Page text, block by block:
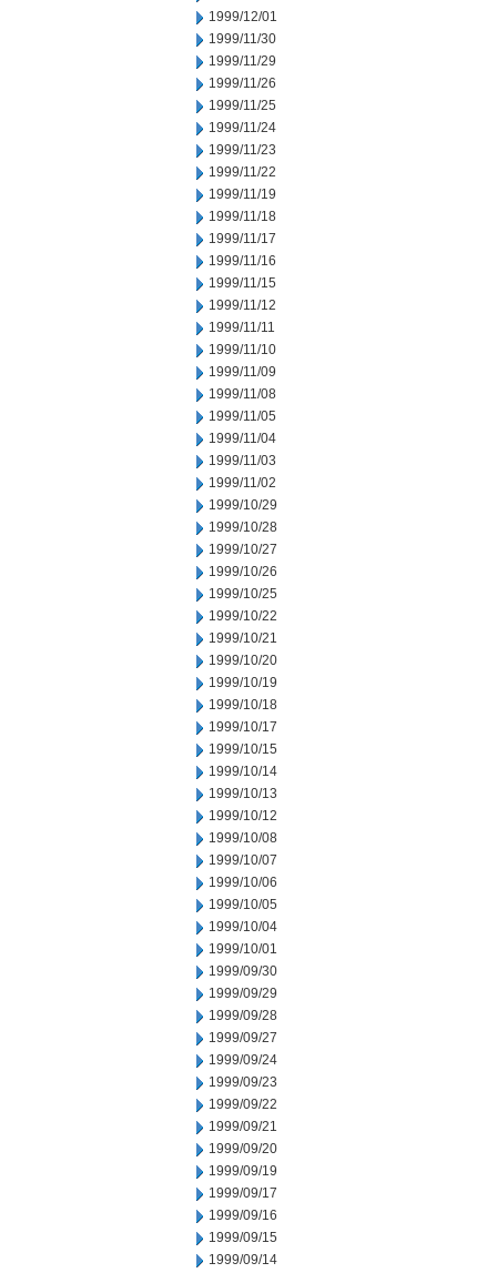
1999/12/01
1999/11/30
1999/11/29
1999/11/26
1999/11/25
1999/11/24
1999/11/23
1999/11/22
1999/11/19
1999/11/18
1999/11/17
1999/11/16
1999/11/15
1999/11/12
1999/11/11
1999/11/10
1999/11/09
1999/11/08
1999/11/05
1999/11/04
1999/11/03
1999/11/02
1999/10/29
1999/10/28
1999/10/27
1999/10/26
1999/10/25
1999/10/22
1999/10/21
1999/10/20
1999/10/19
1999/10/18
1999/10/17
1999/10/15
1999/10/14
1999/10/13
1999/10/12
1999/10/08
1999/10/07
1999/10/06
1999/10/05
1999/10/04
1999/10/01
1999/09/30
1999/09/29
1999/09/28
1999/09/27
1999/09/24
1999/09/23
1999/09/22
1999/09/21
1999/09/20
1999/09/19
1999/09/17
1999/09/16
1999/09/15
1999/09/14